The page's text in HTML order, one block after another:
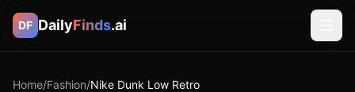
DF DailyFinds.ai
Home/Fashion/Nike Dunk Low Retro